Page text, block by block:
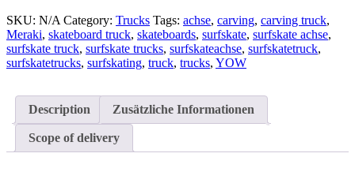
quantity
SKU: N/A Category: Trucks Tags: achse, carving, carving truck,
Meraki, skateboard truck, skateboards, surfskate, surfskate achse,
surfskate truck, surfskate trucks, surfskateachse, surfskatetruck,
surfskatetrucks, surfskating, truck, trucks, YOW
Description Zusätzliche Informationen
Scope of delivery